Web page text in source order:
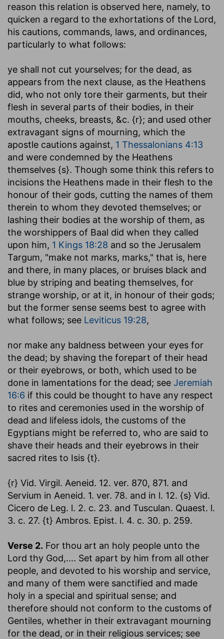
reason this relation is observed here, namely, to
quicken a regard to the exhortations of the Lord,
his cautions, commands, laws, and ordinances,
particularly to what follows:
ye shall not cut yourselves; for the dead, as
appears from the next clause, as the Heathens
did, who not only tore their garments, but their
flesh in several parts of their bodies, in their
mouths, cheeks, breasts, &c. {r}; and used other
extravagant signs of mourning, which the
apostle cautions against, 1 Thessalonians 4:13
and were condemned by the Heathens
themselves {s}. Though some think this refers to
incisions the Heathens made in their flesh to the
honour of their gods, cutting the names of them
therein to whom they devoted themselves; or
lashing their bodies at the worship of them, as
the worshippers of Baal did when they called
upon him, 1 Kings 18:28 and so the Jerusalem
Targum, "make not marks, marks," that is, here
and there, in many places, or bruises black and
blue by striping and beating themselves, for
strange worship, or at it, in honour of their gods;
but the former sense seems best to agree with
what follows; see Leviticus 19:28,
nor make any baldness between your eyes for
the dead; by shaving the forepart of their head
or their eyebrows, or both, which used to be
done in lamentations for the dead; see Jeremiah
16:6 if this could be thought to have any respect
to rites and ceremonies used in the worship of
dead and lifeless idols, the customs of the
Egyptians might be referred to, who are said to
shave their heads and their eyebrows in their
sacred rites to Isis {t}.
{r} Vid. Virgil. Aeneid. 12. ver. 870, 871. and
Servium in Aeneid. 1. ver. 78. and in l. 12. {s} Vid.
Cicero de Leg. l. 2. c. 23. and Tusculan. Quaest. l.
3. c. 27. {t} Ambros. Epist. l. 4. c. 30. p. 259.
Verse 2. For thou art an holy people unto the
Lord thy God,.... Set apart by him from all other
people, and devoted to his worship and service,
and many of them were sanctified and made
holy in a special and spiritual sense; and
therefore should not conform to the customs of
Gentiles, whether in their extravagant mourning
for the dead, or in their religious services; see